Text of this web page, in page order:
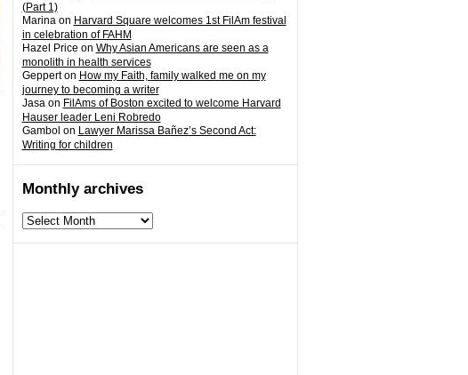
(Part 1)
Marinaon Harvard Square welcomes 1st FilAm festival
in celebration of FAHM
Hazel Price on Why Asian Americans are seen as a
monolith in health services
Gepperton How my Faith, family walked me on my
journey to becoming a writer
Jasaon FilAms of Boston excited to welcome Harvard
Hauser leader Leni Robredo
Gambol on Lawyer Marissa Bañez’s Second Act:
Writing for children
Monthly archives
Monthly
archives